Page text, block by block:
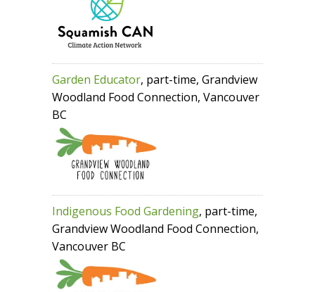
Garden Educator, part-time, Grandview
Woodland Food Connection, Vancouver
BC
Indigenous Food Gardening, part-time,
Grandview Woodland Food Connection,
Vancouver BC